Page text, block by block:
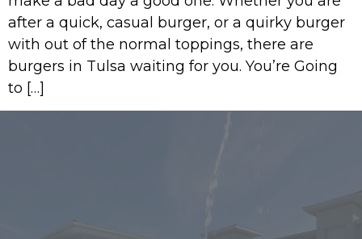
after a quick, casual burger, or a quirky burger
with out of the normal toppings, there are
burgers in Tulsa waiting for you. You’re Going
to […]